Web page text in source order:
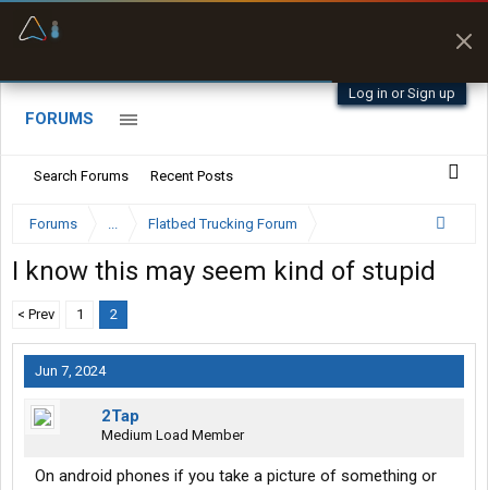
Log in or Sign up
FORUMS
Search Forums Recent Posts
Forums ... Flatbed Trucking Forum
I know this may seem kind of stupid
< Prev 1 2
Jun 7, 2024
2Tap
Medium Load Member
On android phones if you take a picture of something or